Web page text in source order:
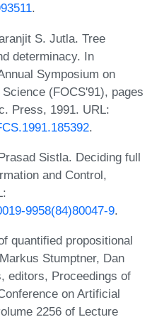
.
S. Jutla. Tree
determinacy. In
Symposium on
(FOCS'91), pages
Press, 1991. URL:
.
Sistla. Deciding full
and Control,
9958(84)80047-9.
quantified propositional
Stumptner, Dan
editors, Proceedings of
on Artificial
2256 of Lecture